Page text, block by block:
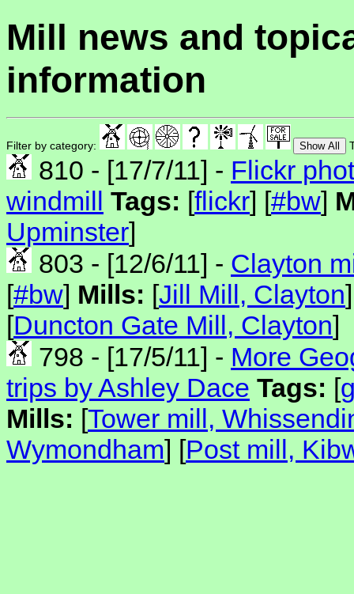
Mill news and
information
Filter by category: Show All
810 - [17/7/11] - Flickr
windmill Tags: [flickr] [#bw]
Upminster]
803 - [12/6/11] - Clayton
[#bw] Mills: [Jill Mill, Clayton
[Duncton Gate Mill, Clayton]
798 - [17/5/11] - More
trips by Ashley Dace Tags: [
Mills: [Tower mill,
Wymondham] [Post mill,